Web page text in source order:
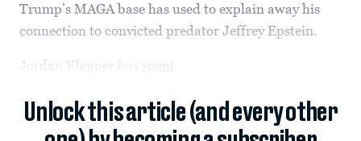
Trump’s MAGA base has used to explain away his
connection to convicted predator Jeffrey Epstein.
Jordan Klepper has spent
Unlock this article (and every other